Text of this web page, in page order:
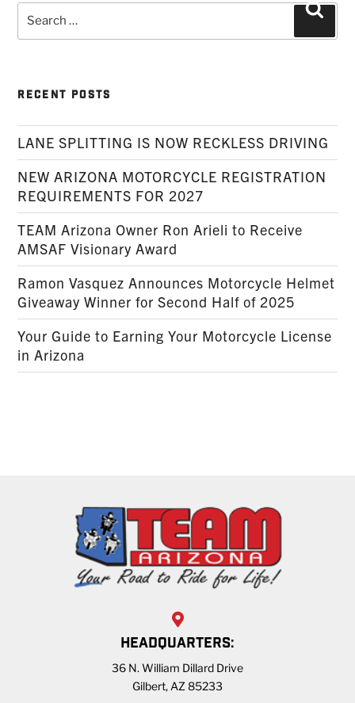
Search
for:
RECENT POSTS
LANE SPLITTING IS NOW RECKLESS DRIVING
NEW ARIZONA MOTORCYCLE REGISTRATION
REQUIREMENTS FOR 2027
TEAM Arizona Owner Ron Arieli to Receive
AMSAF Visionary Award
Ramon Vasquez Announces Motorcycle Helmet
Giveaway Winner for Second Half of 2025
Your Guide to Earning Your Motorcycle License
in Arizona
HEADQUARTERS:
36 N. William Dillard Drive
Gilbert, AZ 85233